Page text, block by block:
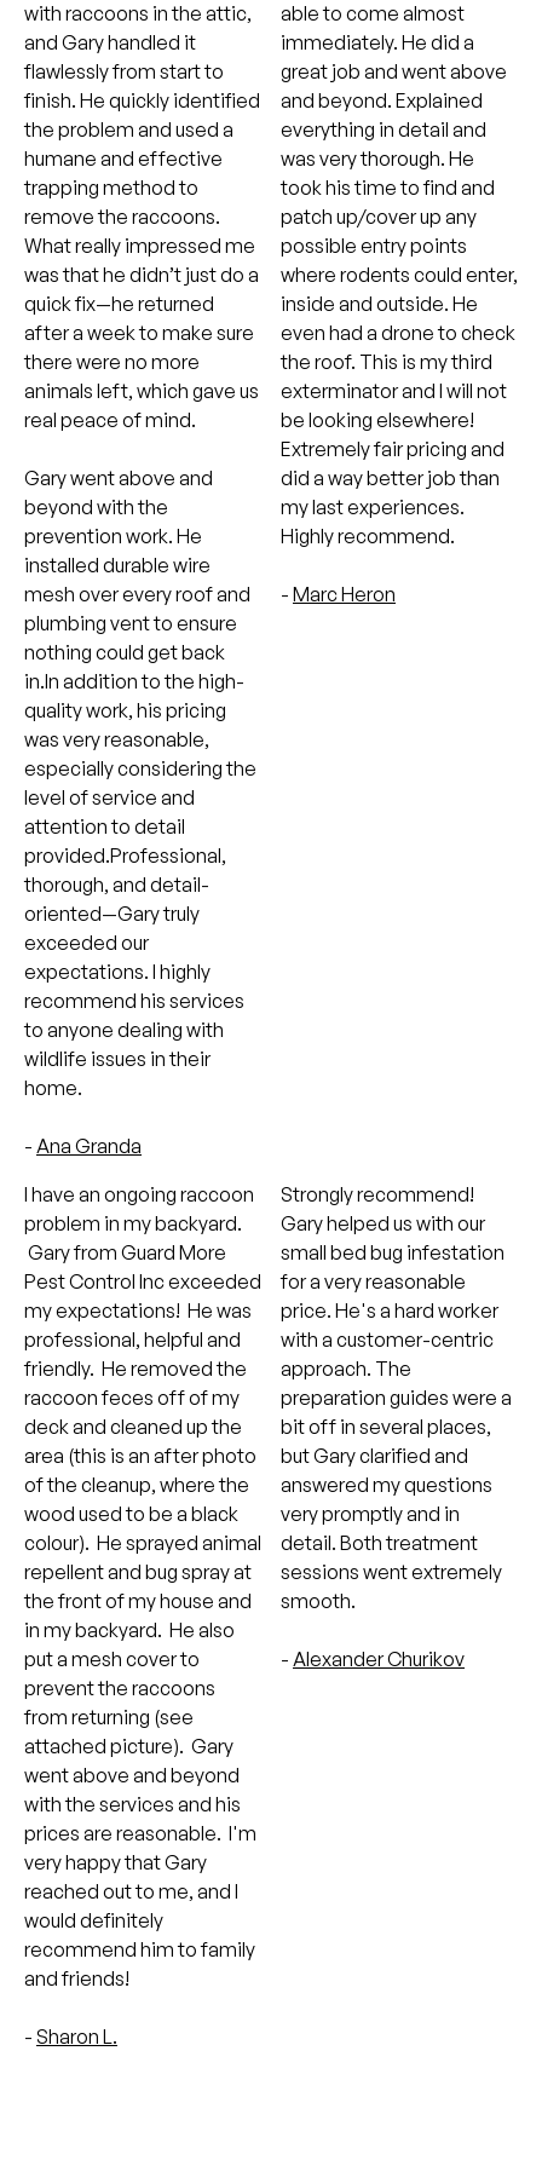
with raccoons in the attic,
and Gary handled it
flawlessly from start to
finish. He quickly identified
the problem and used a
humane and effective
trapping method to
remove the raccoons.
What really impressed me
was that he didn’t just do a
quick fix—he returned
after a week to make sure
there were no more
animals left, which gave us
real peace of mind.
Gary went above and
beyond with the
prevention work. He
installed durable wire
mesh over every roof and
plumbing vent to ensure
nothing could get back
in.In addition to the high-
quality work, his pricing
was very reasonable,
especially considering the
level of service and
attention to detail
provided.Professional,
thorough, and detail-
oriented—Gary truly
exceeded our
expectations. I highly
recommend his services
to anyone dealing with
wildlife issues in their
home.
- Ana Granda
able to come almost
immediately. He did a
great job and went above
and beyond. Explained
everything in detail and
was very thorough. He
took his time to find and
patch up/cover up any
possible entry points
where rodents could enter,
inside and outside. He
even had a drone to check
the roof. This is my third
exterminator and I will not
be looking elsewhere!
Extremely fair pricing and
did a way better job than
my last experiences.
Highly recommend.
- Marc Heron
I have an ongoing raccoon
problem in my backyard.
Gary from Guard More
Pest Control Inc exceeded
my expectations! He was
professional, helpful and
friendly. He removed the
raccoon feces off of my
deck and cleaned up the
area (this is an after photo
of the cleanup, where the
wood used to be a black
colour). He sprayed animal
repellent and bug spray at
the front of my house and
in my backyard. He also
put a mesh cover to
prevent the raccoons
from returning (see
attached picture). Gary
went above and beyond
with the services and his
prices are reasonable. I'm
very happy that Gary
reached out to me, and I
would definitely
recommend him to family
and friends!
- Sharon L.
Strongly recommend!
Gary helped us with our
small bed bug infestation
for a very reasonable
price. He's a hard worker
with a customer-centric
approach. The
preparation guides were a
bit off in several places,
but Gary clarified and
answered my questions
very promptly and in
detail. Both treatment
sessions went extremely
smooth.
- Alexander Churikov